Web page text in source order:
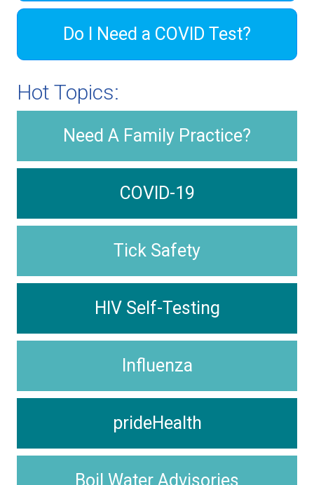
Do I Need a COVID Test?
Hot Topics:
Need A Family Practice?
COVID-19
Tick Safety
HIV Self-Testing
Influenza
prideHealth
Boil Water Advisories